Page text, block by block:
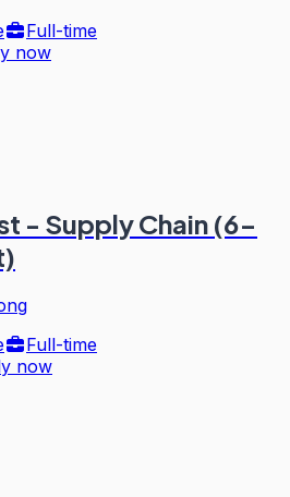
Full-time
now
- Supply Chain (6-
Full-time
now